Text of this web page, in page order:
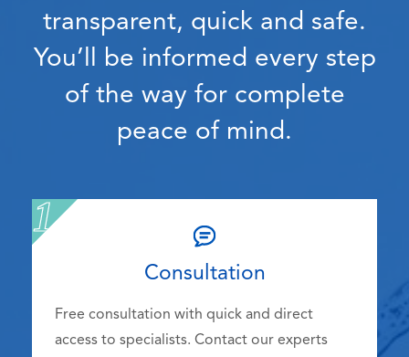
transparent, quick and safe.
You’ll be informed every step
of the way for complete
peace of mind.
Consultation
Free consultation with quick and direct
access to specialists. Contact our experts